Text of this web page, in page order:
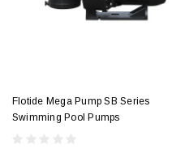
Flotide Mega Pump SB Series
Swimming Pool Pumps